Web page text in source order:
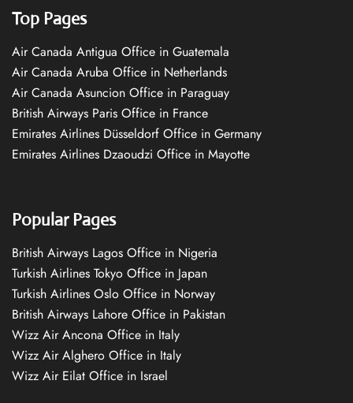
Top Pages
Air Canada Antigua Office in Guatemala
Air Canada Aruba Office in Netherlands
Air Canada Asuncion Office in Paraguay
British Airways Paris Office in France
Emirates Airlines Düsseldorf Office in Germany
Emirates Airlines Dzaoudzi Office in Mayotte
Popular Pages
British Airways Lagos Office in Nigeria
Turkish Airlines Tokyo Office in Japan
Turkish Airlines Oslo Office in Norway
British Airways Lahore Office in Pakistan
Wizz Air Ancona Office in Italy
Wizz Air Alghero Office in Italy
Wizz Air Eilat Office in Israel